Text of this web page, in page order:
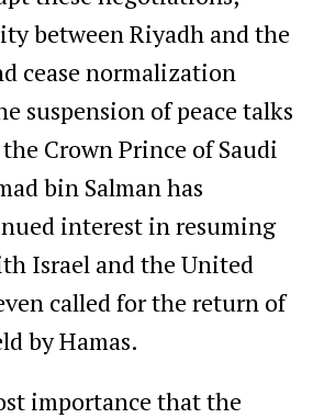
between Riyadh and the
cease normalization
suspension of peace talks
Crown Prince of Saudi
bin Salman has
interest in resuming
Israel and the United
called for the return of
by Hamas.
importance that the